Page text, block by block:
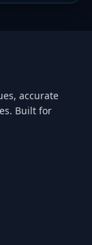
accurate
Built for